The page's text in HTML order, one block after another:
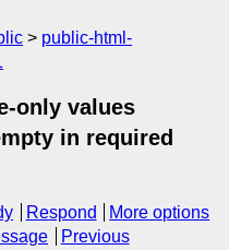
public-html-
only values
in required
Respond
More options
Previous